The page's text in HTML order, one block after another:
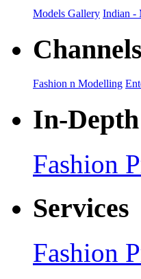
Models Gallery Indian -
Channels
Fashion n Modelling
In-Depth
Fashion
Services
Fashion